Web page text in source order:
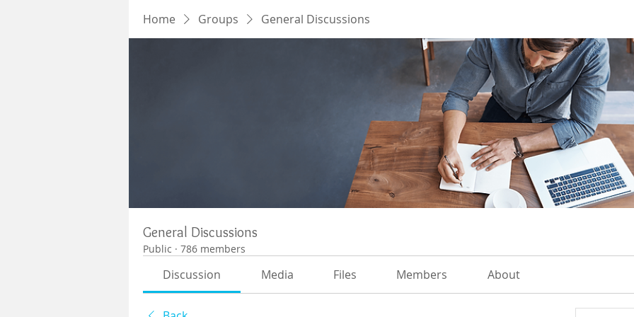
Home Groups General Discussions
General Discussions
Public · 786 members
Discussion Media Files Members About